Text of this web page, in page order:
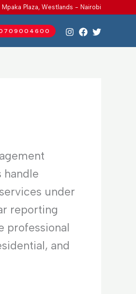
Mpaka Plaza, Westlands - Nairobi
handle
under
reporting
professional
and